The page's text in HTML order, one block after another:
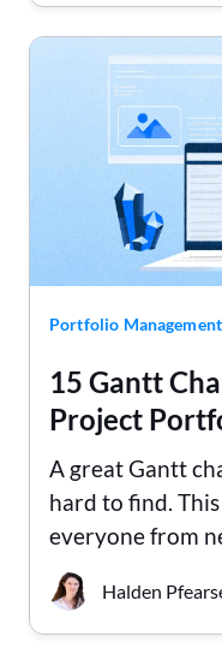
Portfolio Management
15 Gantt
Project
A great Gantt
hard to find.
everyone from
Halden